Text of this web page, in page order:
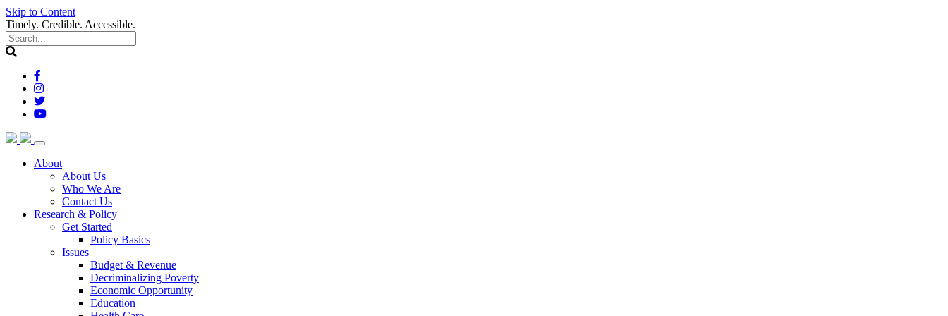
Skip to Content
Timely. Credible. Accessible.
About(current)
About Us
Who We Are
Contact Us
Research & Policy(current)
Get Started
Policy Basics
Issues
Budget & Revenue
Decriminalizing Poverty
Economic Opportunity
Education